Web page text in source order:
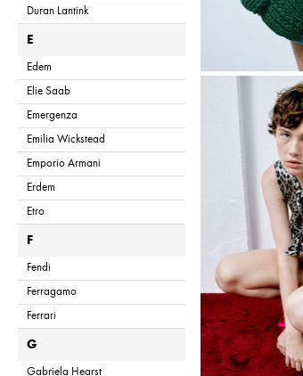
Duran Lantink
E
Edem
Elie Saab
Emergenza
Emilia Wickstead
Emporio Armani
Erdem
Etro
F
Fendi
Ferragamo
Ferrari
G
Gabriela Hearst